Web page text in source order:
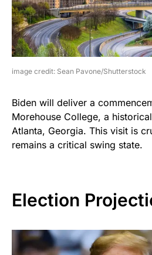
image credit: Sean Pavone/Shutterstock
Biden will deliver a
Morehouse College, a
Atlanta, Georgia. This visit is
remains a critical swing state.
Election